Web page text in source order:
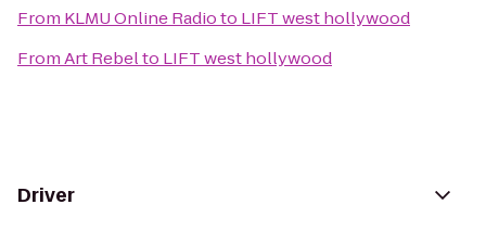
From KLMU Online Radioto LIFT west hollywood
FromArt Rebelto LIFT west hollywood
Driver